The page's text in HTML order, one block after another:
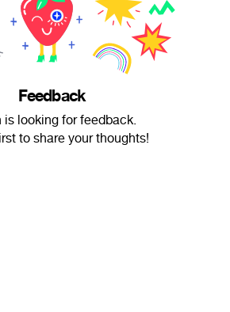
Feedback
is looking for feedback.
to share your thoughts!